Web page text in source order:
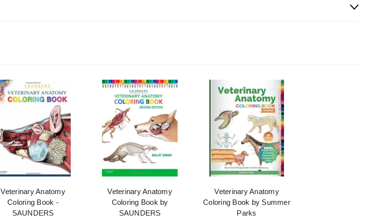
Veterinary Anatomy
Coloring Book -
SAUNDERS
Veterinary Anatomy
Coloring Book by
SAUNDERS
Veterinary Anatomy
Coloring Book by Summer
Parks